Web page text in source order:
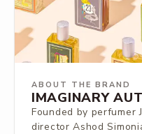
ABOUT THE BRAND
IMAGINARY
Founded by perfumer
director Ashod